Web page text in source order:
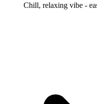
Chill, relaxing vibe -